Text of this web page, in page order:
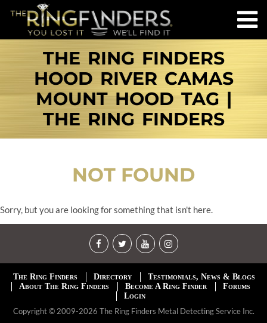
THE RING FINDERS
HOOD RIVER CAMAS
MOUNT HOOD TAG |
THE RING FINDERS
NOT FOUND
Sorry, but you are looking for something that isn't here.
The Ring Finders Directory
Testimonials, News & Blogs
About The Ring Finders
Become A Ring Finder
Forums
Login
Copyright © 2009-2026 The Ring Finders Metal Detecting Service Inc.